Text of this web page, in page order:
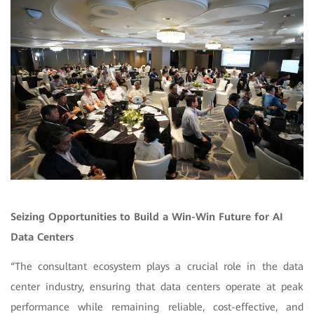
Seizing Opportunities to Build a Win-Win Future for AI
Data Centers
“The consultant ecosystem plays a crucial role in the data
center industry, ensuring that data centers operate at peak
performance while remaining reliable, cost-effective, and